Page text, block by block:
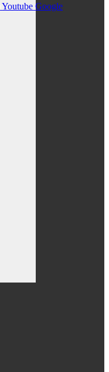
Youtube Google